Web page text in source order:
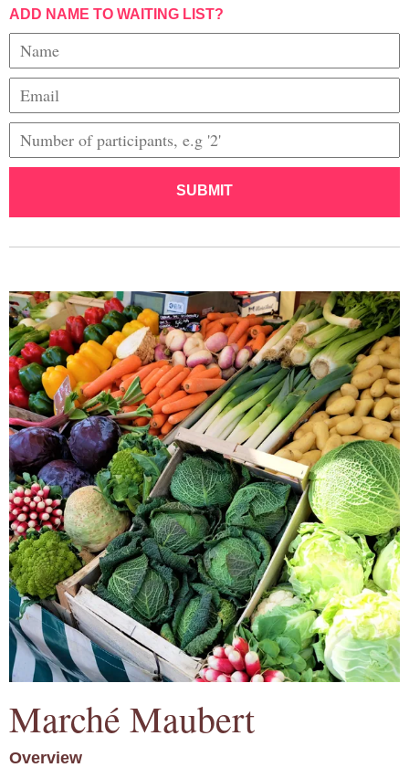
ADD NAME TO WAITING LIST?
SUBMIT
Marché Maubert
Overview